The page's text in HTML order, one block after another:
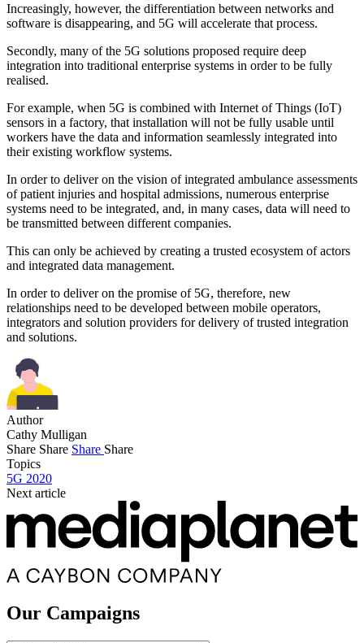
Increasingly, however, the differentiation between networks and
software is disappearing, and 5G will accelerate that process.
Secondly, many of the 5G solutions proposed require deep
integration into traditional enterprise systems in order to be fully
realised.
For example, when 5G is combined with Internet of Things (IoT)
sensors in a factory, that installation will not be fully usable until
workers have the data and information seamlessly integrated into
their existing workflow systems.
In order to deliver on the vision of integrated ambulance assessments
of patient injuries and hospital admissions, numerous enterprise
systems need to be integrated, and, in many cases, data will need to
be transmitted between different companies.
This can only be achieved by creating a trusted ecosystem of actors
and integrated data management.
In order to deliver on the promise of 5G, therefore, new
relationships need to be developed between mobile operators,
integrators and solution providers for delivery of trusted integration
and solutions.
Author
Cathy Mulligan
Share Share Share Share
Topics
5G 2020
Next article
Our Campaigns